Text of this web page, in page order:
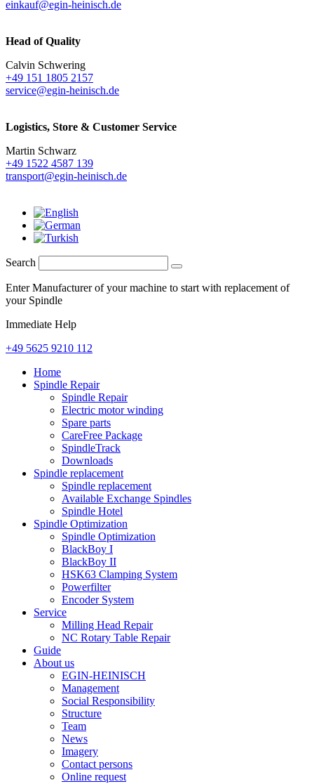
einkauf@egin-heinisch.de
Head of Quality
Calvin Schwering
+49 151 1805 2157
service@egin-heinisch.de
Logistics, Store & Customer Service
Martin Schwarz
+49 1522 4587 139
transport@egin-heinisch.de
Search
Enter Manufacturer of your machine to start with replacement of
your Spindle
Immediate Help
+49 5625 9210 112
Home
Spindle Repair
Spindle Repair
Electric motor winding
Spare parts
CareFree Package
SpindleTrack
Downloads
Spindle replacement
Spindle replacement
Available Exchange Spindles
Spindle Hotel
Spindle Optimization
Spindle Optimization
BlackBoy I
BlackBoy II
HSK63 Clamping System
Powerfilter
Encoder System
Service
Milling Head Repair
NC Rotary Table Repair
Guide
About us
EGIN-HEINISCH
Management
Social Responsibility
Structure
Team
News
Imagery
Contact persons
Online request